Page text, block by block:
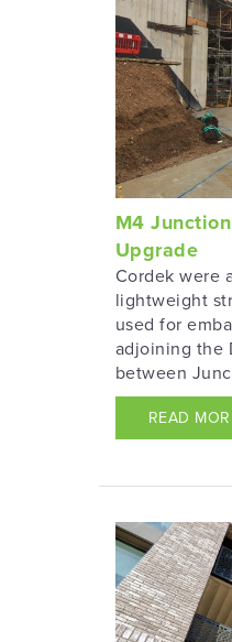
M4
Upgrade
Cordek were
lightweight
used for
adjoining the
between
READ